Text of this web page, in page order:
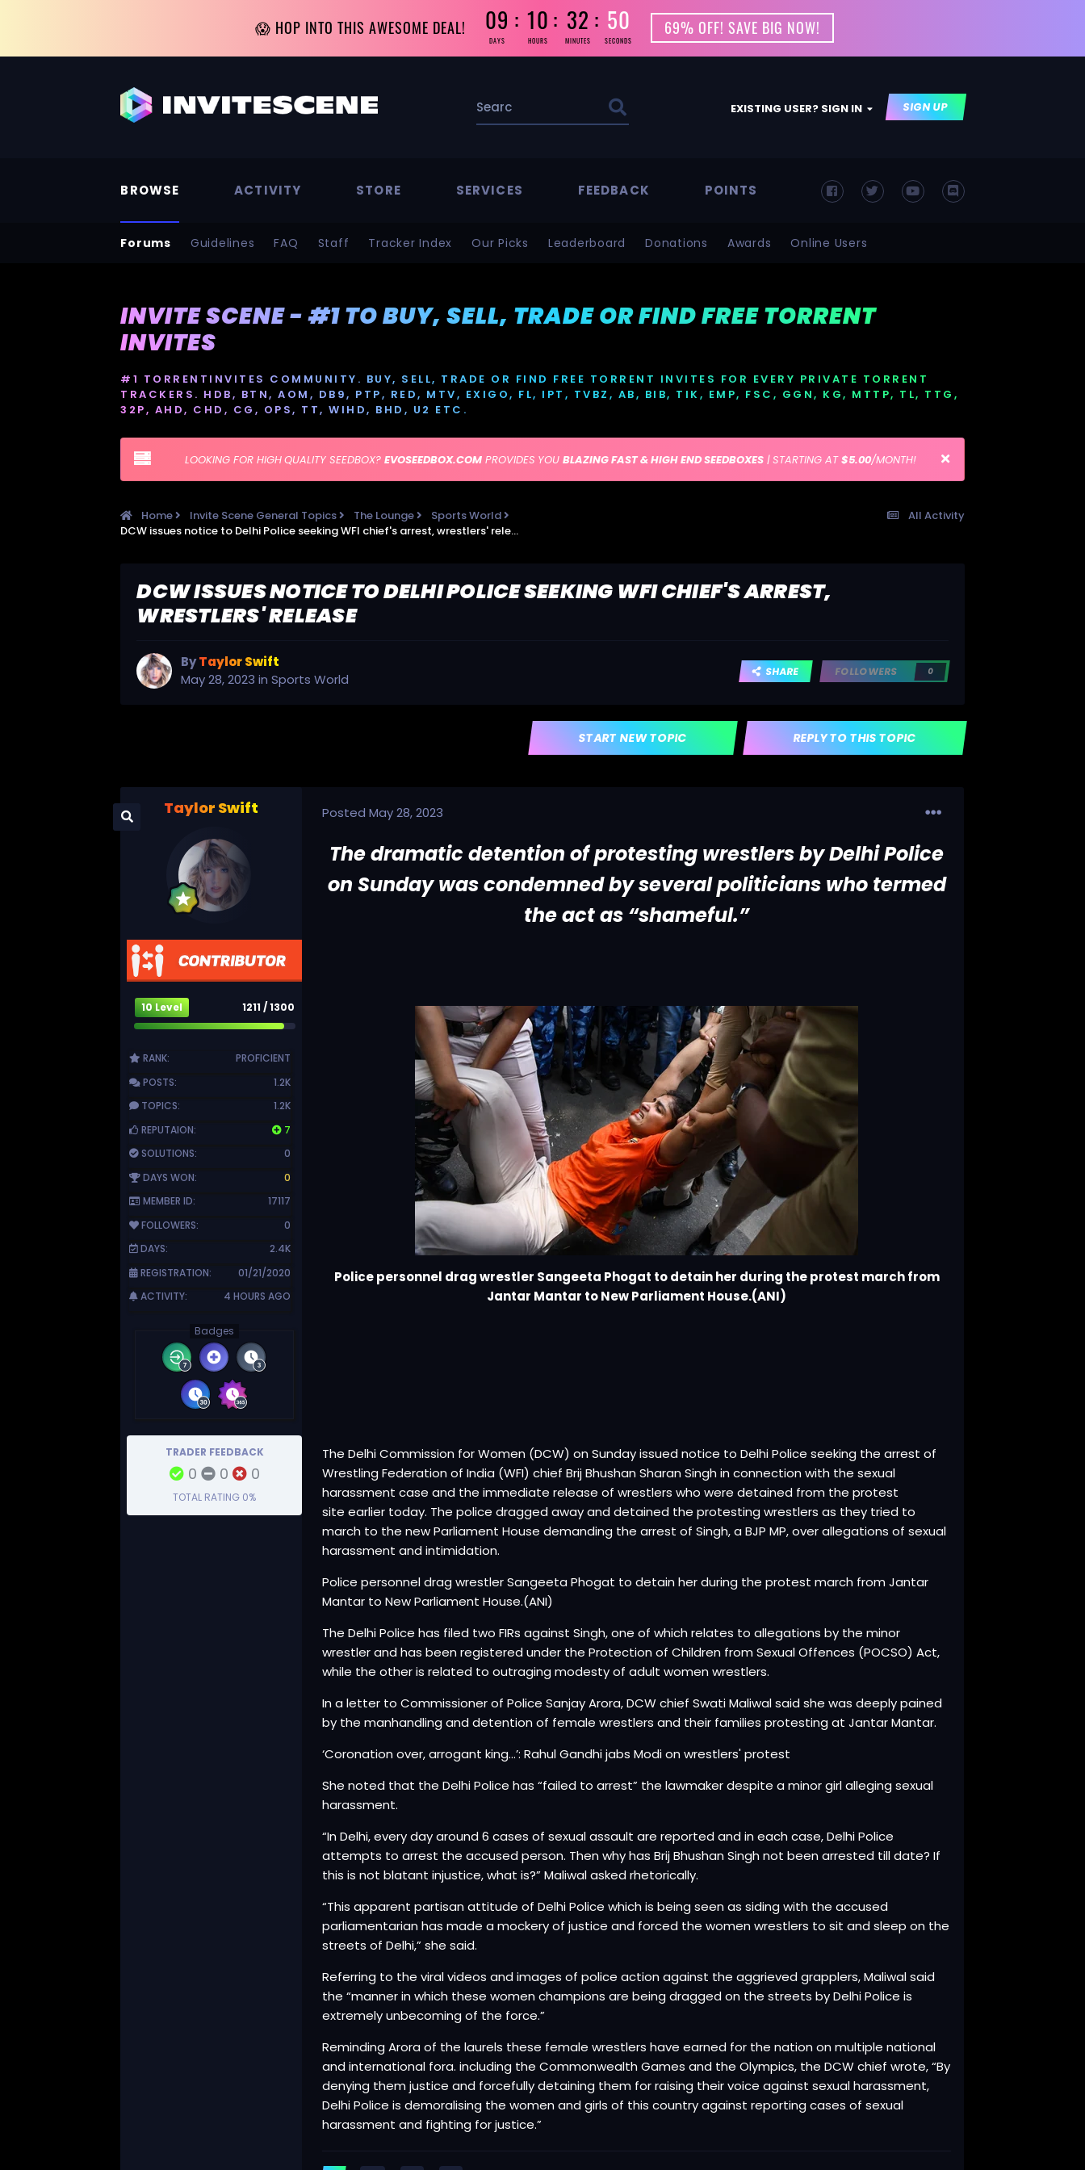
😱 HOP INTO THIS AWESOME DEAL! 09
DAYS
10
HOURS
32
MINUTES
49
SECONDS
69% OFF! SAVE BIG NOW!
EXISTING USER? SIGN IN SIGN UP
BROWSE
Forums Guidelines FAQ Staff Tracker Index Our Picks Leaderboard Donations Awards Online Users
ACTIVITY STORE SERVICES FEEDBACK POINTS
INVITE SCENE - #1 TO BUY, SELL, TRADE OR FIND FREE TORRENT
INVITES
#1 TORRENTINVITES COMMUNITY. BUY, SELL, TRADE OR FIND FREE TORRENT INVITES FOR EVERY PRIVATE TORRENT
TRACKERS. HDB, BTN, AOM, DB9, PTP, RED, MTV, EXIGO, FL, IPT, TVBZ, AB, BIB, TIK, EMP, FSC, GGN, KG, MTTP, TL, TTG,
32P, AHD, CHD, CG, OPS, TT, WIHD, BHD, U2 ETC.
LOOKING FOR HIGH QUALITY SEEDBOX? EVOSEEDBOX.COMPROVIDES YOUBLAZING FAST & HIGH END SEEDBOXES| STARTING AT$5.00/MONTH!
All Activity
Home Invite Scene General Topics The Lounge
Sports World
DCW issues notice to Delhi Police seeking WFI chief's arrest, wrestlers' release
DCW ISSUES NOTICE TO DELHI POLICE SEEKING WFI CHIEF'S ARREST,
WRESTLERS' RELEASE
ByTaylor Swift
May 28, 2023 inSports World SHARE FOLLOWERS 0
REPLY TO THIS TOPIC
START NEW TOPIC
Taylor Swift
10 Level 1211 / 1300
RANK:
PROFICIENT
POSTS:
1.2K
TOPICS:
1.2K
REPUTAION:
7
SOLUTIONS:
0
DAYS WON:
0
MEMBER ID:
17117
FOLLOWERS:
0
DAYS:
2.4K
REGISTRATION:
01/21/2020
ACTIVITY:
4 HOURS AGO
Badges
TRADER FEEDBACK
0 0 0
TOTAL RATING 0%
PostedMay 28, 2023
The dramatic detention of protesting wrestlers by Delhi Police
on Sunday was condemned by several politicians who termed
the act as “shameful.”
Police personnel drag wrestler Sangeeta Phogat to detain her during the protest march from
Jantar Mantar to New Parliament House.(ANI)
The Delhi Commission for Women (DCW) on Sunday issued notice to Delhi Police seeking the arrest of
Wrestling Federation of India (WFI) chief Brij Bhushan Sharan Singh in connection with the sexual
harassment case and the immediate release of wrestlers who were detained from the protest
site earlier today. The police dragged away and detained the protesting wrestlers as they tried to
march to the new Parliament House demanding the arrest of Singh, a BJP MP, over allegations of sexual
harassment and intimidation.
Police personnel drag wrestler Sangeeta Phogat to detain her during the protest march from Jantar
Mantar to New Parliament House.(ANI)
The Delhi Police has filed two FIRs against Singh, one of which relates to allegations by the minor
wrestler and has been registered under the Protection of Children from Sexual Offences (POCSO) Act,
while the other is related to outraging modesty of adult women wrestlers.
In a letter to Commissioner of Police Sanjay Arora, DCW chief Swati Maliwal said she was deeply pained
by the manhandling and detention of female wrestlers and their families protesting at Jantar Mantar.
‘Coronation over, arrogant king…’: Rahul Gandhi jabs Modi on wrestlers' protest
She noted that the Delhi Police has “failed to arrest” the lawmaker despite a minor girl alleging sexual
harassment.
“In Delhi, every day around 6 cases of sexual assault are reported and in each case, Delhi Police
attempts to arrest the accused person. Then why has Brij Bhushan Singh not been arrested till date? If
this is not blatant injustice, what is?” Maliwal asked rhetorically.
“This apparent partisan attitude of Delhi Police which is being seen as siding with the accused
parliamentarian has made a mockery of justice and forced the women wrestlers to sit and sleep on the
streets of Delhi,” she said.
Referring to the viral videos and images of police action against the aggrieved grapplers, Maliwal said
the “manner in which these women champions are being dragged on the streets by Delhi Police is
extremely unbecoming of the force.”
Reminding Arora of the laurels these female wrestlers have earned for the nation on multiple national
and international fora. including the Commonwealth Games and the Olympics, the DCW chief wrote, “By
denying them justice and forcefully detaining them for raising their voice against sexual harassment,
Delhi Police is demoralising the women and girls of this country against reporting cases of sexual
harassment and fighting for justice.”